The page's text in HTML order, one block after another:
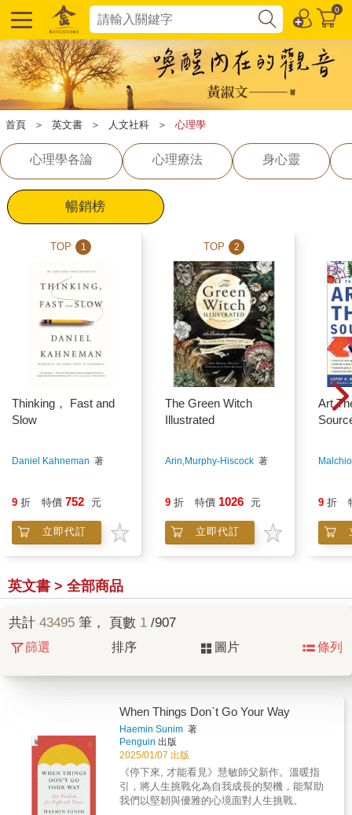
0
首頁 ＞ 英文書 ＞ 人文社科 ＞ 心理學
心理學各論 心理療法 身心靈
暢銷榜
TOP 1
Thinking， Fast and
Slow
Daniel Kahneman 著
9 折 特價 752 元
立即代訂
TOP 2
The Green Witch
Illustrated
Arin,Murphy-Hiscock 著
9 折 特價 1026 元
立即代訂
Art
9 折
英文書 > 全部商品
共計 43495 筆， 頁數 1 /907
篩選 排序 圖片 條列
When Things Don`t Go Your Way
Haemin Sunim 著
Penguin 出版
2025/01/07 出版
《停下來, 才能看見》慧敏師父新作。溫暖指
引，將人生挑戰化為自我成長的契機，能幫助
我們以堅韌與優雅的心境面對人生挑戰。